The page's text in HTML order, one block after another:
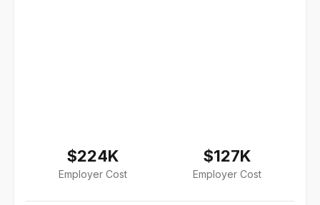
$224K
Employer Cost
$127K
Employer Cost